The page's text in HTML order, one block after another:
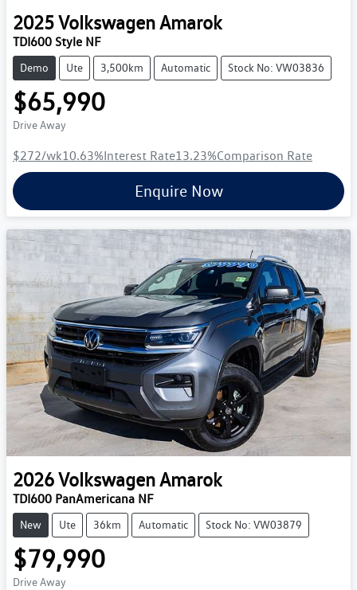
2025VolkswagenAmarok
TDI600 Style NF
Demo Ute 3,500km Automatic Stock No: VW03836
$65,990
Drive Away
$272/wk10.63%Interest Rate13.23%Comparison Rate
Enquire Now
2026VolkswagenAmarok
TDI600 PanAmericana NF
New Ute 36km Automatic Stock No: VW03879
$79,990
Drive Away